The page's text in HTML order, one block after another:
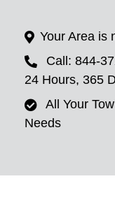
Your Area is
Call: 844-
24 Hours, 365
All Your
Needs